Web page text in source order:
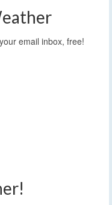
email inbox, free!